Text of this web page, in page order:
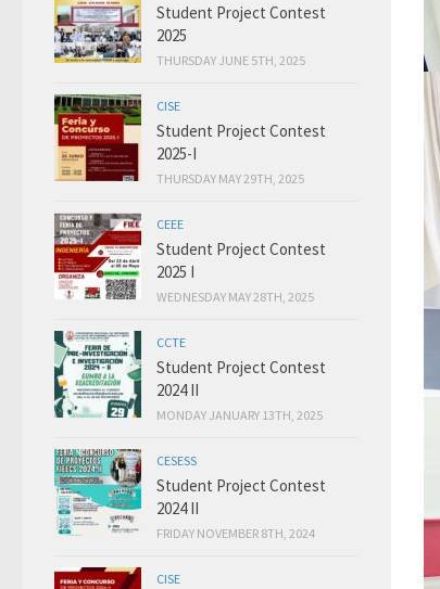
Student Project Contest
2025
THURSDAY JUNE 5TH, 2025
CISE
Student Project Contest
2025-I
THURSDAY MAY 29TH, 2025
CEEE
Student Project Contest
2025 I
WEDNESDAY MAY 28TH, 2025
CCTE
Student Project Contest
2024 II
MONDAY JANUARY 13TH, 2025
CESESS
Student Project Contest
2024 II
FRIDAY NOVEMBER 8TH, 2024
CISE